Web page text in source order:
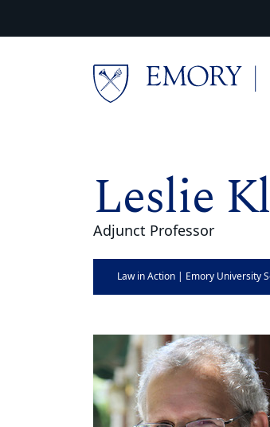
Leslie
Adjunct Professor
Law in Action | Emory University